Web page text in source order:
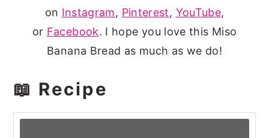
on Instagram, Pinterest, YouTube,
or Facebook. I hope you love this Miso
Banana Bread as much as we do!
📖 Recipe